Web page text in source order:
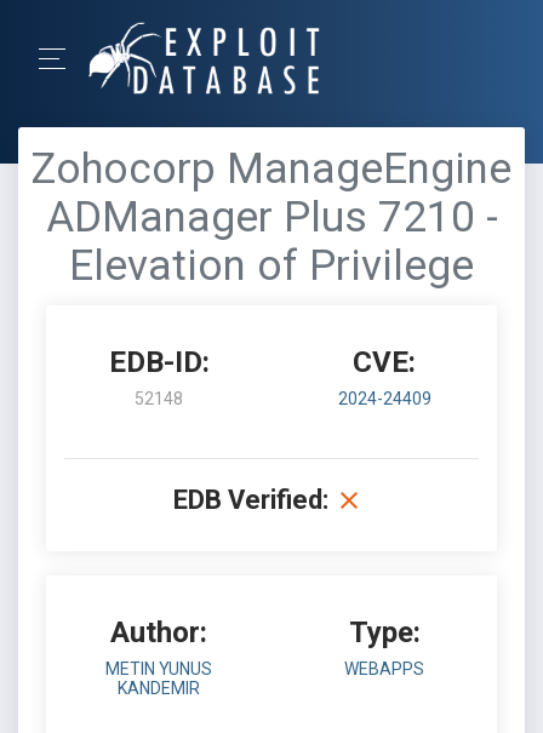
Zohocorp ManageEngine
ADManager Plus 7210 -
Elevation of Privilege
EDB-ID:
52148
CVE:
2024-24409
EDB Verified:
Author:
METIN YUNUS
KANDEMIR
Type:
WEBAPPS